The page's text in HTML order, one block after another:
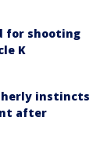
for shooting
K
instincts
after